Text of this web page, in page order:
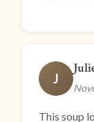
J
This soup